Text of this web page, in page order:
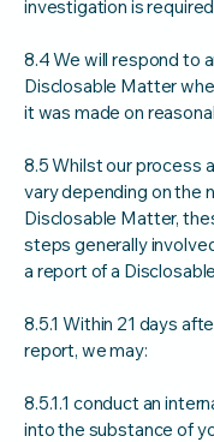
investigation is
8.4 We will respond to
Disclosable Matter
it was made on
8.5 Whilst our process
vary depending on the
Disclosable Matter,
steps generally
a report of a
8.5.1 Within 21 days
report, we may:
8.5.1.1 conduct an
into the substance of